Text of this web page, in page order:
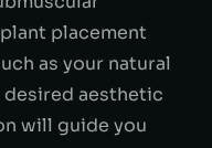
placement
as your natural
desired aesthetic
will guide you